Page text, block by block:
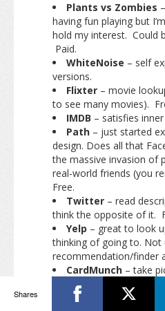
Plants vs Zombies
having fun playing but
hold my interest. Could
Paid.
WhiteNoise – self
versions.
Flixter– movie
to see many movies).
IMDB – satisfies
Path– just started
design. Does all that
the massive invasion of
real-world friends (you
Free.
Twitter– read
think the opposite of it.
Yelp – great to look
thinking of going to. Not
recommendation/finder
CardMunch– take
scans it, sends to the
LinkedIn contact.
Shares